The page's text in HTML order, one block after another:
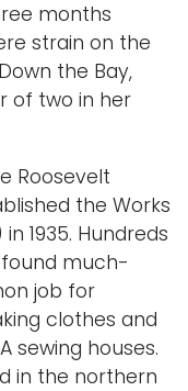
months
strain on the
the Bay,
of two in her
Roosevelt
the Works
1935. Hundreds
much-
job for
clothes and
sewing houses.
in the northern